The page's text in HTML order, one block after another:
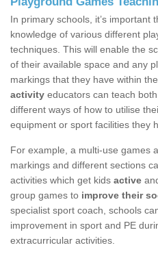
In primary schools, it’s important
knowledge of various different
techniques. This will enable the
of their available space and any
markings that they have within
activity educators can teach
different ways of how to utilise
equipment or sport facilities they
For example, a multi-use games
markings and different sections
activities which get kids active
group games to improve their
specialist sport coach, schools
improvement in sport and PE
extracurricular activities.